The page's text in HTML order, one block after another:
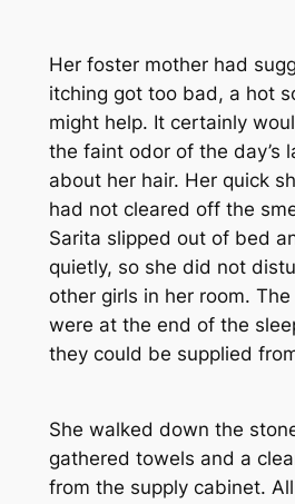
Her foster mother had
itching got too bad, a hot
might help. It certainly
the faint odor of the day’s
about her hair. Her quick
had not cleared off the
Sarita slipped out of bed
quietly, so she did not
other girls in her room.
were at the end of the
they could be supplied
She walked down the
gathered towels and a
from the supply cabinet.